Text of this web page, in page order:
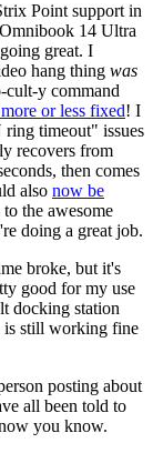
Point support in
14 Ultra
great. I
hang thing was
cult-y command
or less fixed! I
timeout" issues
recovers from
then comes
also now be
the awesome
doing a great job.
broke, but it's
good for my use
docking station
is still working fine
posting about
all been told to
you know.